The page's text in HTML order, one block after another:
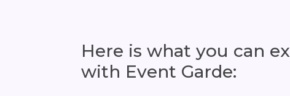
Here is what you can
with Event Garde: